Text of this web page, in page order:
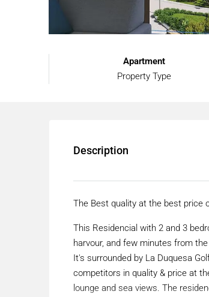
Apartment
Property Type
Description
The Best quality at the best price
This Residencial with 2 and 3
harvour, and few minutes from
It's surrounded by La Duquesa
competitors in quality & price at
lounge and sea views. The